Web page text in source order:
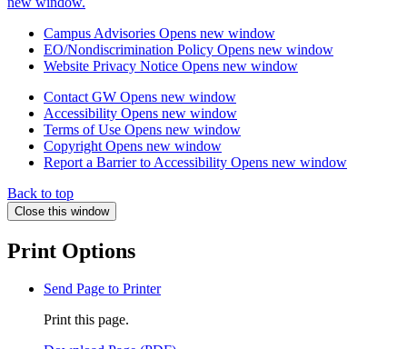
Campus Advisories Opens new window
EO/Nondiscrimination Policy Opens new window
Website Privacy Notice Opens new window
Contact GW Opens new window
Accessibility Opens new window
Terms of Use Opens new window
Copyright Opens new window
Report a Barrier to Accessibility Opens new window
Back to top
Close this window
Print Options
Send Page to Printer
Print this page.